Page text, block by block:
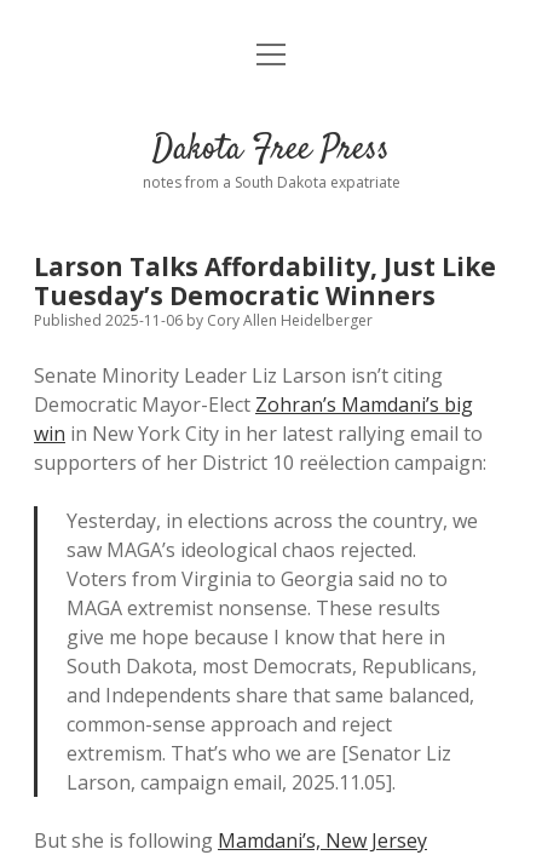
Home
Donate
Policies open
dropdown
menu
Comments: Moderation and Anonymity
Disclaimer
Contact
open
Dakota Free Press
notes from a South Dakota expatriate
Larson Talks Affordability, Just Like
Tuesday’s Democratic Winners
Published 2025-11-06 by Cory Allen Heidelberger
Senate Minority Leader Liz Larson isn’t citing
Democratic Mayor-Elect Zohran’s Mamdani’s big
win in New York City in her latest rallying email to
supporters of her District 10 reëlection campaign:
Yesterday, in elections across the country, we
saw MAGA’s ideological chaos rejected.
Voters from Virginia to Georgia said no to
MAGA extremist nonsense. These results
give me hope because I know that here in
South Dakota, most Democrats, Republicans,
and Independents share that same balanced,
common-sense approach and reject
extremism. That’s who we are [Senator Liz
Larson, campaign email, 2025.11.05].
But she is following Mamdani’s, New Jersey